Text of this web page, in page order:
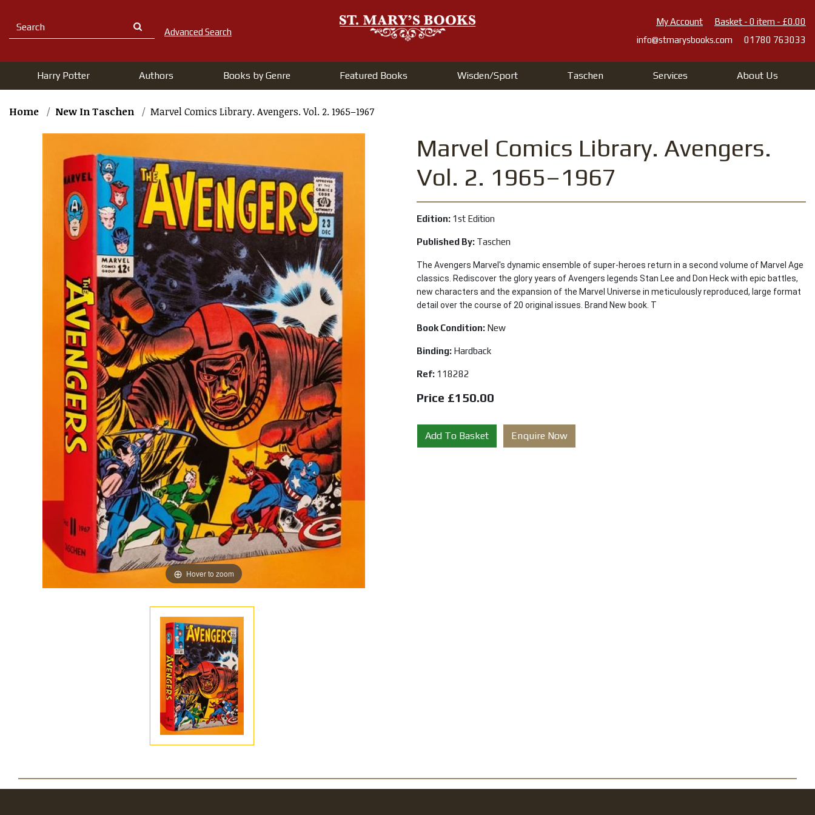
Advanced Search
My Account
Basket - 0 item - £0.00
info@stmarysbooks.com
01780 763033
Harry Potter Authors Books by Genre Featured Books Wisden/Sport Taschen Services About Us
Home New In Taschen Marvel Comics Library. Avengers. Vol. 2. 1965–1967
Hover to zoom
Marvel Comics Library. Avengers.
Vol. 2. 1965–1967
Edition: 1st Edition
Published By: Taschen
The Avengers Marvel's dynamic ensemble of super-heroes return in a second volume of Marvel Age
classics. Rediscover the glory years of Avengers legends Stan Lee and Don Heck with epic battles,
new characters and the expansion of the Marvel Universe in meticulously reproduced, large format
detail over the course of 20 original issues. Brand New book. T
Book Condition: New
Binding: Hardback
Ref: 118282
Price £150.00
Add To Basket Enquire Now